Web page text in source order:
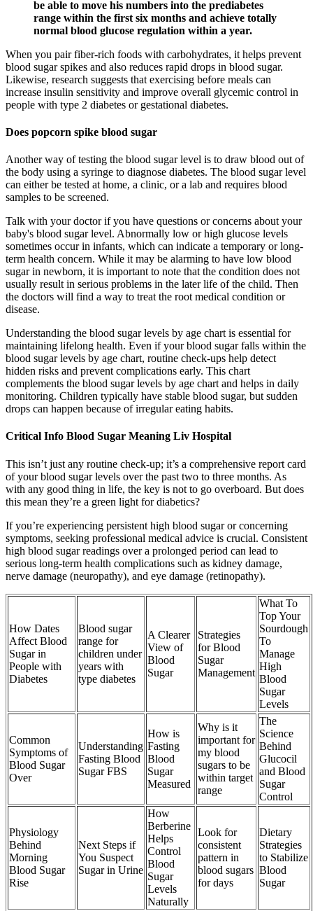
be able to move his numbers into the prediabetes
range within the first six months and achieve totally
normal blood glucose regulation within a year.
When you pair fiber-rich foods with carbohydrates, it helps prevent
blood sugar spikes and also reduces rapid drops in blood sugar.
Likewise, research suggests that exercising before meals can
increase insulin sensitivity and improve overall glycemic control in
people with type 2 diabetes or gestational diabetes.
Does popcorn spike blood sugar
Another way of testing the blood sugar level is to draw blood out of
the body using a syringe to diagnose diabetes. The blood sugar level
can either be tested at home, a clinic, or a lab and requires blood
samples to be screened.
Talk with your doctor if you have questions or concerns about your
baby's blood sugar level. Abnormally low or high glucose levels
sometimes occur in infants, which can indicate a temporary or long-
term health concern. While it may be alarming to have low blood
sugar in newborn, it is important to note that the condition does not
usually result in serious problems in the later life of the child. Then
the doctors will find a way to treat the root medical condition or
disease.
Understanding the blood sugar levels by age chart is essential for
maintaining lifelong health. Even if your blood sugar falls within the
blood sugar levels by age chart, routine check-ups help detect
hidden risks and prevent complications early. This chart
complements the blood sugar levels by age chart and helps in daily
monitoring. Children typically have stable blood sugar, but sudden
drops can happen because of irregular eating habits.
Critical Info Blood Sugar Meaning Liv Hospital
This isn’t just any routine check-up; it’s a comprehensive report card
of your blood sugar levels over the past two to three months. As
with any good thing in life, the key is not to go overboard. But does
this mean they’re a green light for diabetics?
If you’re experiencing persistent high blood sugar or concerning
symptoms, seeking professional medical advice is crucial. Consistent
high blood sugar readings over a prolonged period can lead to
serious long-term health complications such as kidney damage,
nerve damage (neuropathy), and eye damage (retinopathy).
How Dates
Affect Blood
Sugar in
People with
Diabetes
Blood sugar
range for
children under
years with
type diabetes
A Clearer
View of
Blood
Sugar
Strategies
for Blood
Sugar
Management
What To
Top Your
Sourdough
To
Manage
High
Blood
Sugar
Levels
Common
Symptoms of
Blood Sugar
Over
Understanding
Fasting Blood
Sugar FBS
How is
Fasting
Blood
Sugar
Measured
Why is it
important for
my blood
sugars to be
within target
range
The
Science
Behind
Glucocil
and Blood
Sugar
Control
Physiology
Behind
Morning
Blood Sugar
Rise
Next Steps if
You Suspect
Sugar in Urine
How
Berberine
Helps
Control
Blood
Sugar
Levels
Naturally
Look for
consistent
pattern in
blood sugars
for days
Dietary
Strategies
to Stabilize
Blood
Sugar